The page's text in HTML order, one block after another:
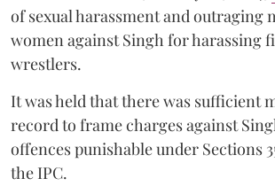
of sexual harassment and outraging
women against Singh for harassing
wrestlers.
It was held that there was sufficient
record to frame charges against
offences punishable under Sections
the IPC.